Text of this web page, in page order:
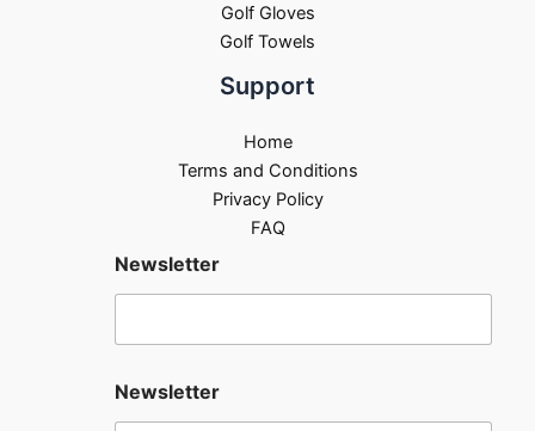
Golf Gloves
Golf Towels
Support
Home
Terms and Conditions
Privacy Policy
FAQ
Newsletter
Newsletter